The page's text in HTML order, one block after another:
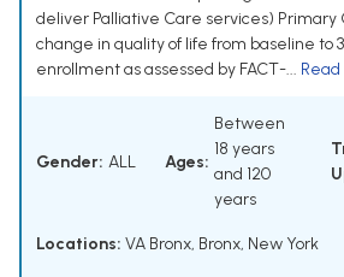
deliver Palliative Care services) Primary
change in quality of life from baseline to
enrollment as assessed by FACT-...
Gender: ALL Ages:
Between
18 years
and 120
years
Locations: VA Bronx, Bronx, New York